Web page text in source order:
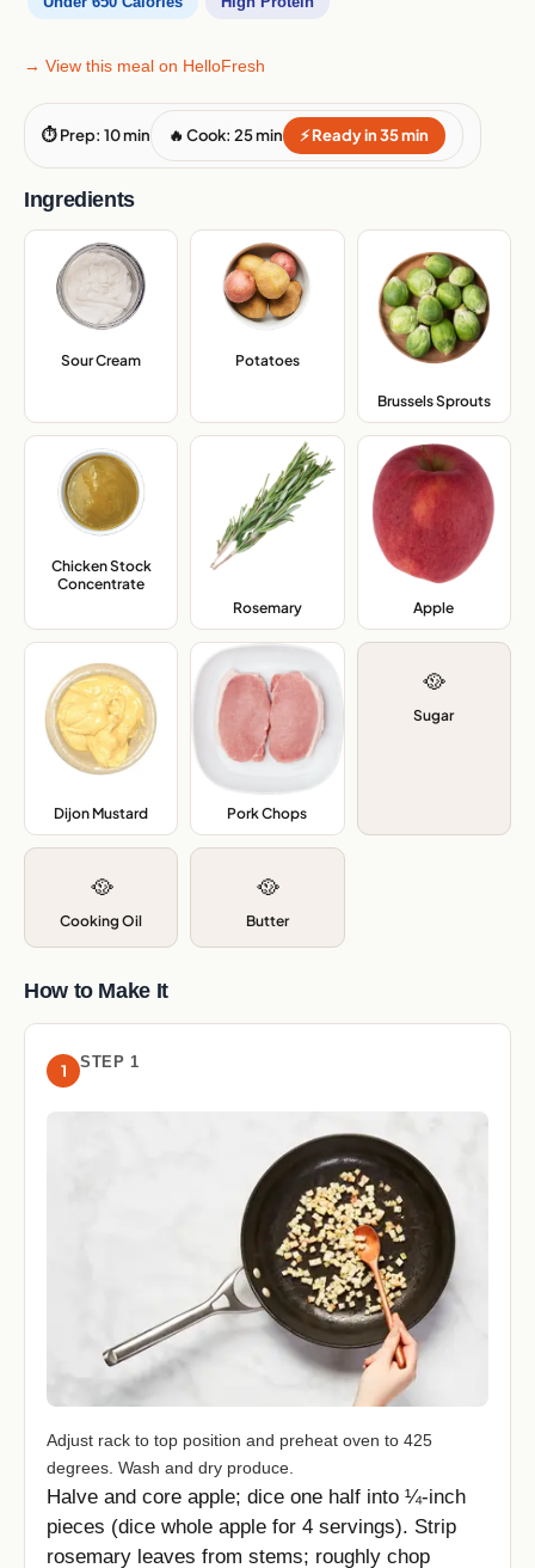
→ View this meal on HelloFresh
⏱ Prep: 10 min 🔥 Cook: 25 min ⚡ Ready in 35 min
Ingredients
Sour Cream Potatoes,
Brussels Sprouts,
Chicken Stock
Concentrate
Rosemary, Apple
Dijon Mustard Pork Chops
🥘
Sugar
🥘
Cooking Oil
🥘
Butter
How to Make It
1 STEP 1
Adjust rack to top position and preheat oven to 425
degrees. Wash and dry produce.
Halve and core apple; dice one half into ¼-inch
pieces (dice whole apple for 4 servings). Strip
rosemary leaves from stems; roughly chop